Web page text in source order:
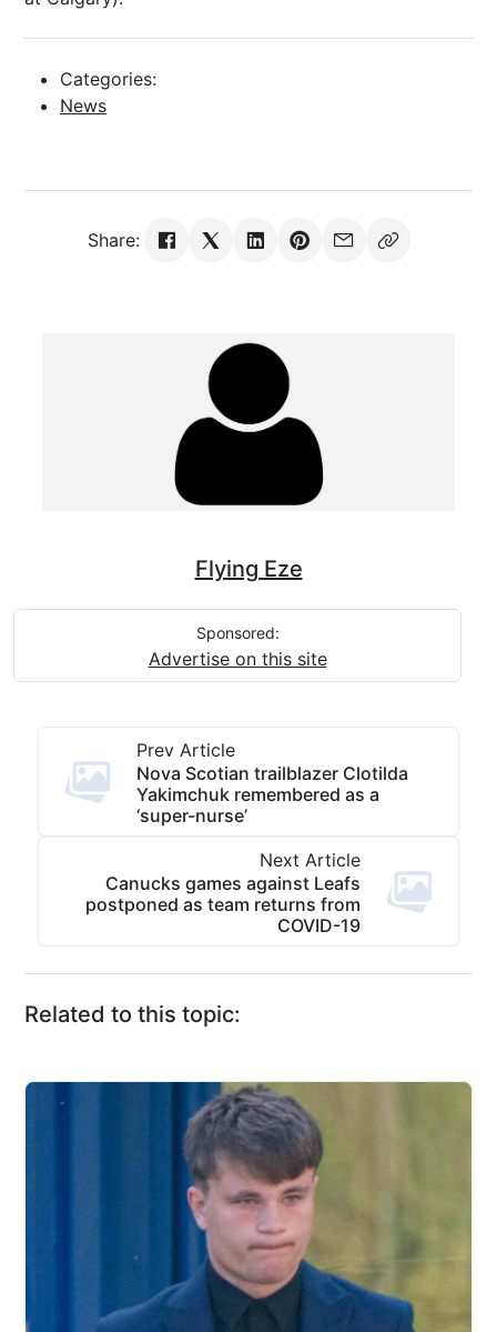
Categories:
News
Share:
Flying Eze
Sponsored:
Advertise on this site
Prev Article
Nova Scotian trailblazer Clotilda
Yakimchuk remembered as a
‘super-nurse’
Next Article
Canucks games against Leafs
postponed as team returns from
COVID-19
Related to this topic: